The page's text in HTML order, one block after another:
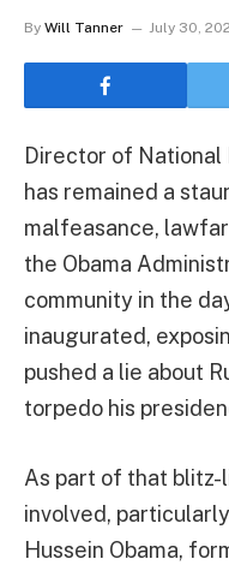
By Will Tanner July 30,
Director of National
has remained a
malfeasance,
the Obama
community in the
inaugurated,
pushed a lie about
torpedo his
As part of that blitz-
involved,
Hussein Obama,